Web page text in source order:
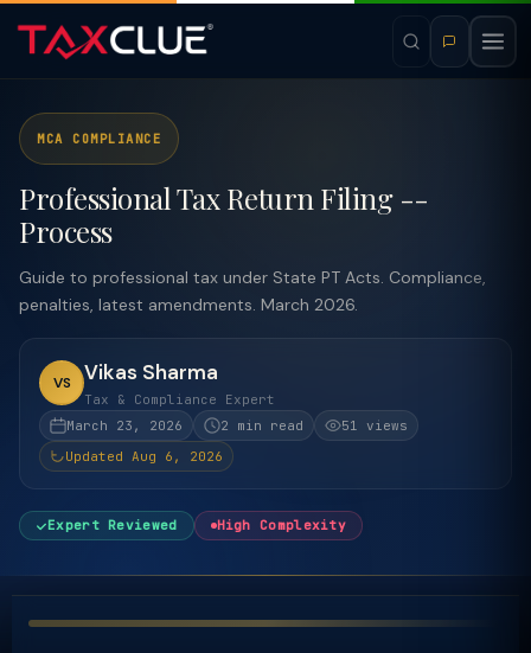
MCA COMPLIANCE
Professional Tax Return Filing --
Process
Guide to professional tax under State PT Acts. Compliance,
penalties, latest amendments. March 2026.
VS Vikas Sharma
Tax & Compliance Expert
March 23, 2026
2 min read
51 views
Updated Aug 6, 2026
Expert Reviewed High Complexity